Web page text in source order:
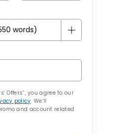
Offers”, you agree to our
policy. We’ll
and account related